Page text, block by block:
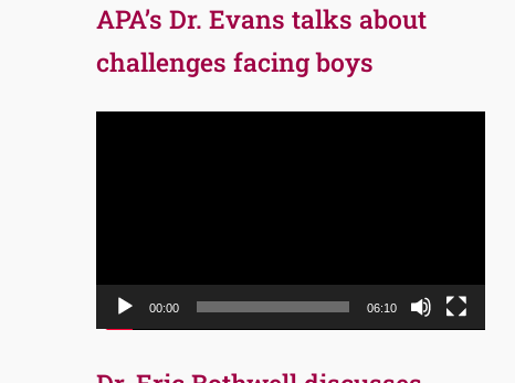
APA’s Dr. Evans talks about
challenges facing boys
00:00 06:10